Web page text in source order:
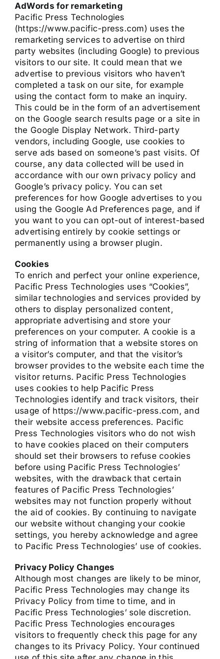
AdWords for remarketing
Pacific Press Technologies
(https://www.pacific-press.com) uses the
remarketing services to advertise on third
party websites (including Google) to previous
visitors to our site. It could mean that we
advertise to previous visitors who haven’t
completed a task on our site, for example
using the contact form to make an inquiry.
This could be in the form of an advertisement
on the Google search results page or a site in
the Google Display Network. Third-party
vendors, including Google, use cookies to
serve ads based on someone’s past visits. Of
course, any data collected will be used in
accordance with our own privacy policy and
Google’s privacy policy. You can set
preferences for how Google advertises to you
using the Google Ad Preferences page, and if
you want to you can opt-out of interest-based
advertising entirely by cookie settings or
permanently using a browser plugin.
Cookies
To enrich and perfect your online experience,
Pacific Press Technologies uses “Cookies”,
similar technologies and services provided by
others to display personalized content,
appropriate advertising and store your
preferences on your computer. A cookie is a
string of information that a website stores on
a visitor’s computer, and that the visitor’s
browser provides to the website each time the
visitor returns. Pacific Press Technologies
uses cookies to help Pacific Press
Technologies identify and track visitors, their
usage of https://www.pacific-press.com, and
their website access preferences. Pacific
Press Technologies visitors who do not wish
to have cookies placed on their computers
should set their browsers to refuse cookies
before using Pacific Press Technologies’
websites, with the drawback that certain
features of Pacific Press Technologies’
websites may not function properly without
the aid of cookies. By continuing to navigate
our website without changing your cookie
settings, you hereby acknowledge and agree
to Pacific Press Technologies’ use of cookies.
Privacy Policy Changes
Although most changes are likely to be minor,
Pacific Press Technologies may change its
Privacy Policy from time to time, and in
Pacific Press Technologies’ sole discretion.
Pacific Press Technologies encourages
visitors to frequently check this page for any
changes to its Privacy Policy. Your continued